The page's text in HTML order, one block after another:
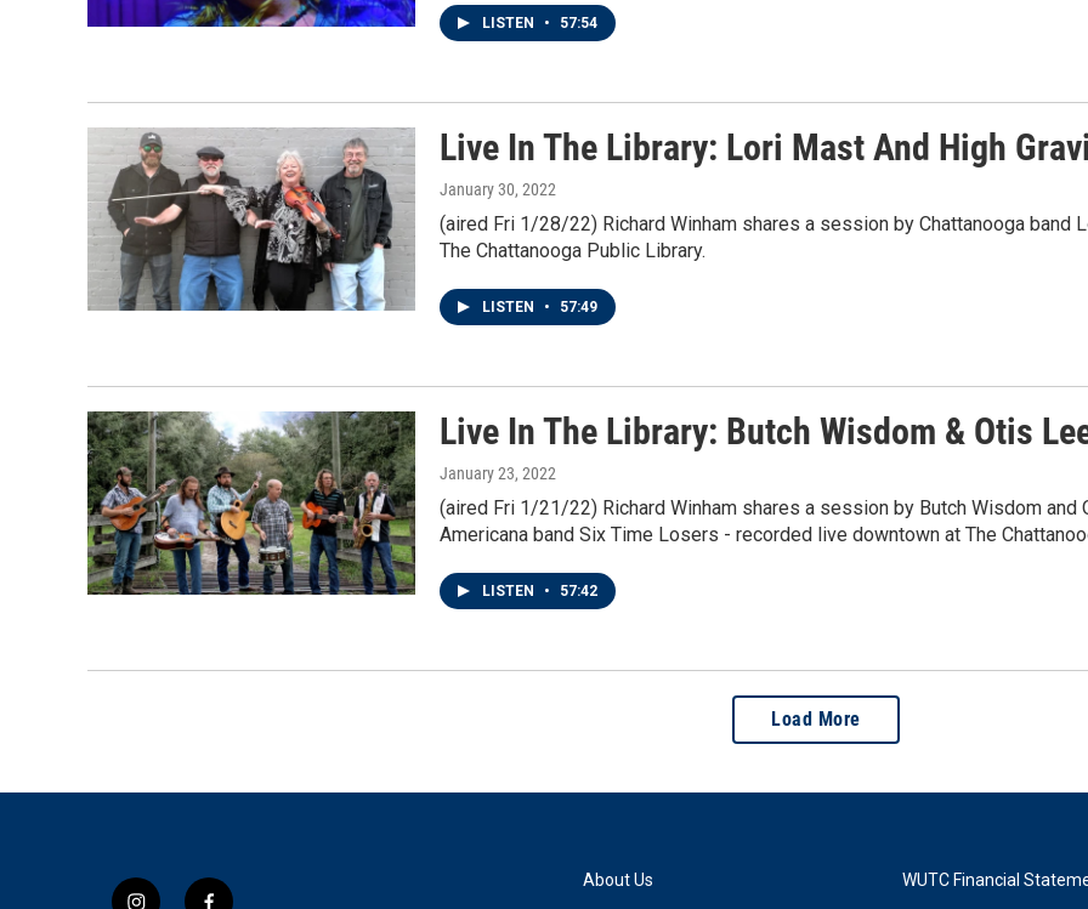
LISTEN • 57:54
Live In The Library: Lori Mast And High
January 30, 2022
(aired Fri 1/28/22) Richard Winham shares a session by Chattanooga band
The Chattanooga Public Library.
LISTEN • 57:49
Live In The Library: Butch Wisdom & Otis
January 23, 2022
(aired Fri 1/21/22) Richard Winham shares a session by Butch Wisdom
Americana band Six Time Losers - recorded live downtown at The
LISTEN • 57:42
Load More
About Us WUTC Financial